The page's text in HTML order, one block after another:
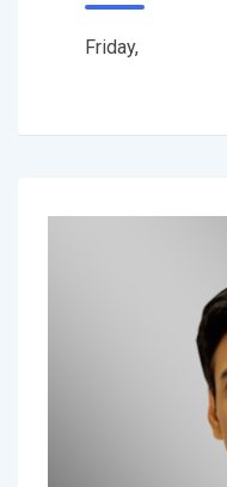
Friday,